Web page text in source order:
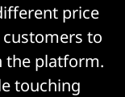
price
to
the platform.
touching